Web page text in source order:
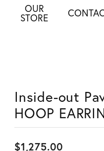
OUR
STORE
Forgot Password?
LOG
Inside-out
HOOP
$1,275.00